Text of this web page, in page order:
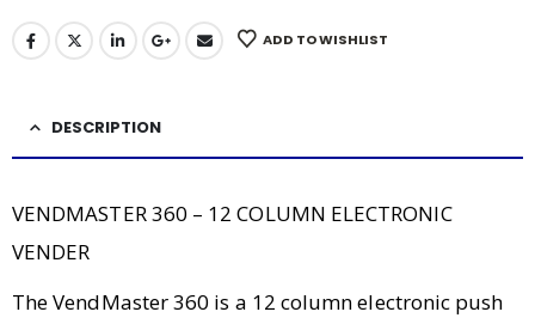
ADD TO WISHLIST
DESCRIPTION
VENDMASTER 360 – 12 COLUMN ELECTRONIC
VENDER
The VendMaster 360 is a 12 column electronic push